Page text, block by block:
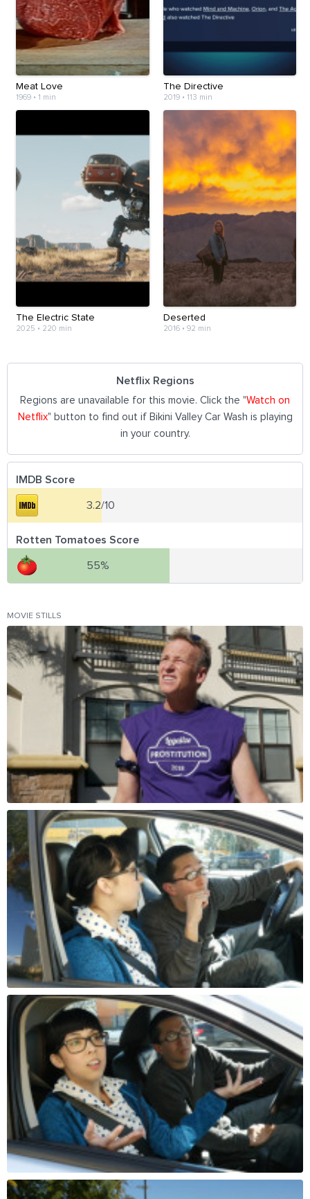
Meat Love
1969 • 1 min
The Directive
2019• 113 min
The Electric State
2025 • 220 min
Deserted
2016• 92 min
Netflix Regions
Regions are unavailable for this movie. Click the "Watch on
Netflix" button to find out if Bikini Valley Car Wash is playing
in your country.
IMDB Score
3.2/10
Rotten Tomatoes Score
55%
MOVIE STILLS